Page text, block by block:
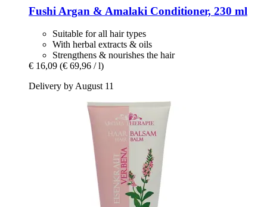
Fushi Argan & Amalaki Conditioner, 230 ml
Suitable for all hair types
With herbal extracts & oils
Strengthens & nourishes the hair
€ 16,09 (€ 69,96 / l)
Delivery by August 11